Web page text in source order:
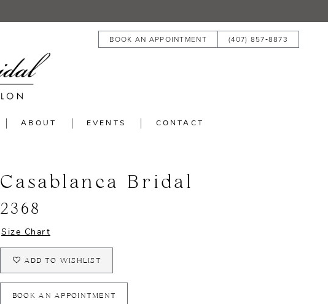
BOOK AN APPOINTMENT (407) 857‑8873
ABOUT EVENTS CONTACT
Casablanca Bridal
2368
Size Chart
ADD TO WISHLIST
BOOK AN APPOINTMENT